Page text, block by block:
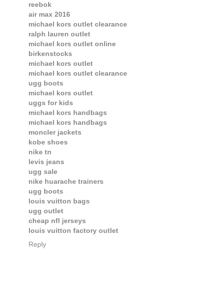
reebok
air max 2016
michael kors outlet clearance
ralph lauren outlet
michael kors outlet online
birkenstocks
michael kors outlet
michael kors outlet clearance
ugg boots
michael kors outlet
uggs for kids
michael kors handbags
michael kors handbags
moncler jackets
kobe shoes
nike tn
levis jeans
ugg sale
nike huarache trainers
ugg boots
louis vuitton bags
ugg outlet
cheap nfl jerseys
louis vuitton factory outlet
Reply